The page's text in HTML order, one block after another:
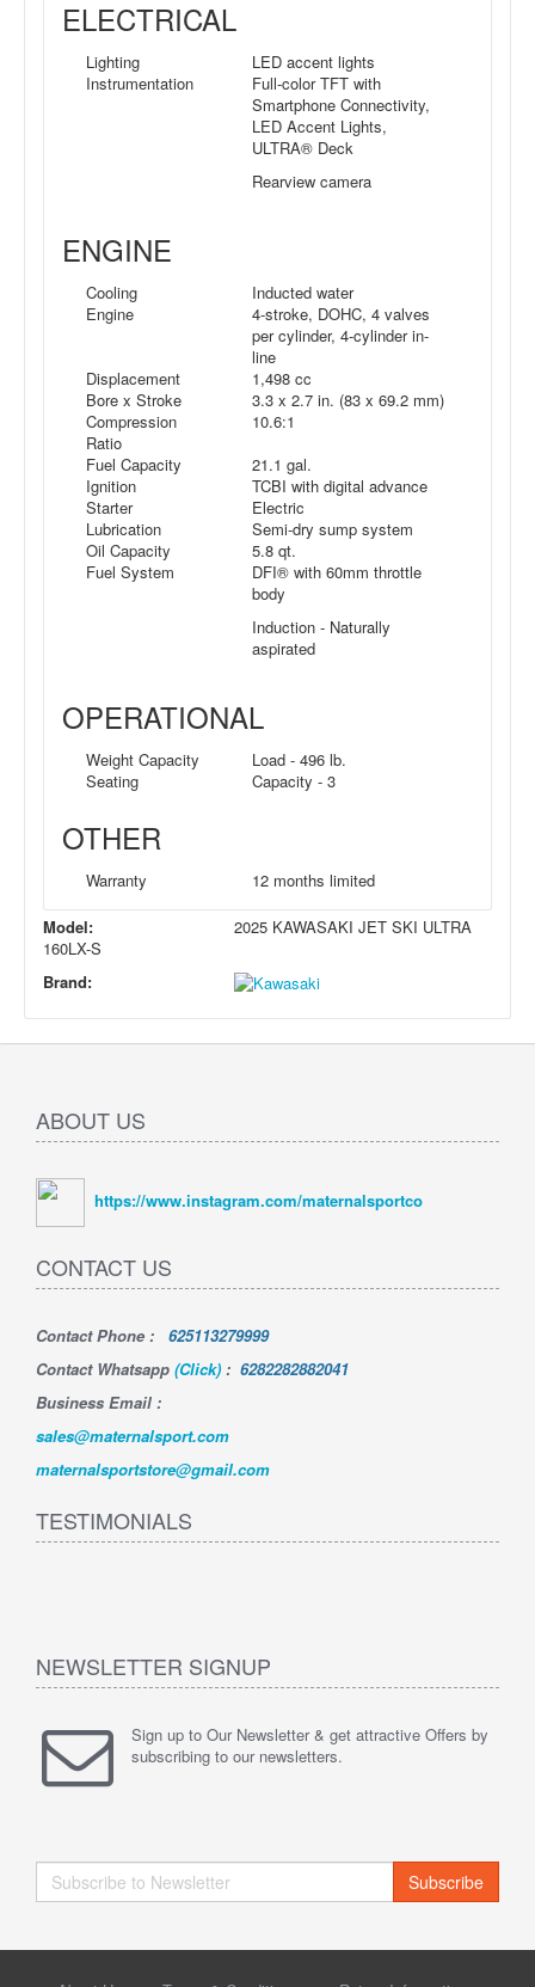
ELECTRICAL
Lighting
LED accent lights
Instrumentation
Full-color TFT with
Smartphone Connectivity,
LED Accent Lights,
ULTRA® Deck
Rearview camera
ENGINE
Cooling
Inducted water
Engine
4-stroke, DOHC, 4 valves
per cylinder, 4-cylinder in-
line
Displacement
1,498 cc
Bore x Stroke
3.3 x 2.7 in. (83 x 69.2 mm)
Compression
Ratio
10.6:1
Fuel Capacity
21.1 gal.
Ignition
TCBI with digital advance
Starter
Electric
Lubrication
Semi-dry sump system
Oil Capacity
5.8 qt.
Fuel System
DFI® with 60mm throttle
body
Induction - Naturally
aspirated
OPERATIONAL
Weight Capacity
Load - 496 lb.
Seating
Capacity - 3
OTHER
Warranty 12 months limited
Model:
2025 KAWASAKI JET SKI ULTRA
160LX-S
Brand:
ABOUT US
https://www.instagram.com/maternalsportco
CONTACT US
Contact Phone : 625113279999
Contact Whatsapp (Click) : 6282282882041
Business Email :
sales@maternalsport.com
maternalsportstore@gmail.com
TESTIMONIALS
NEWSLETTER SIGNUP
Sign up to Our Newsletter & get attractive Offers by
subscribing to our newsletters.
Subscribe